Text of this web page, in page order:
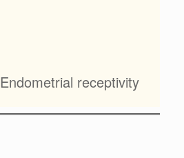
Endometrial receptivity